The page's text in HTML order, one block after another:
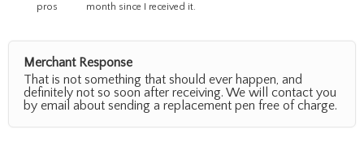
pros
month since I received it.
Merchant Response
That is not something that should ever happen, and
definitely not so soon after receiving. We will contact you
by email about sending a replacement pen free of charge.